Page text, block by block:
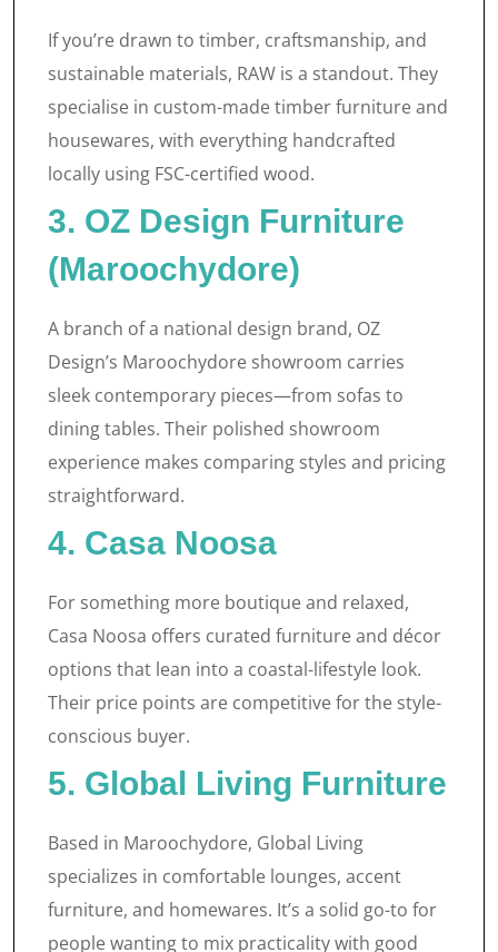
If you’re drawn to timber, craftsmanship, and
sustainable materials, RAW is a standout. They
specialise in custom-made timber furniture and
housewares, with everything handcrafted
locally using FSC-certified wood.
3. OZ Design Furniture
(Maroochydore)
A branch of a national design brand, OZ
Design’s Maroochydore showroom carries
sleek contemporary pieces—from sofas to
dining tables. Their polished showroom
experience makes comparing styles and pricing
straightforward.
4. Casa Noosa
For something more boutique and relaxed,
Casa Noosa offers curated furniture and décor
options that lean into a coastal-lifestyle look.
Their price points are competitive for the style-
conscious buyer.
5. Global Living Furniture
Based in Maroochydore, Global Living
specializes in comfortable lounges, accent
furniture, and homewares. It’s a solid go-to for
people wanting to mix practicality with good